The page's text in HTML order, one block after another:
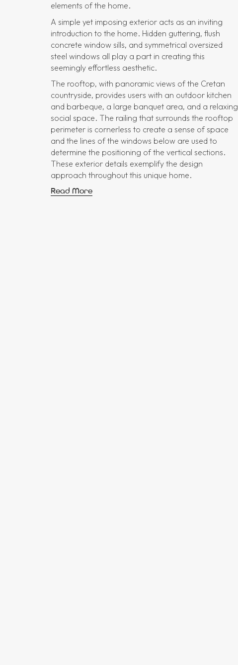
elements of the home.
A simple yet imposing exterior acts as an inviting
introduction to the home. Hidden guttering, flush
concrete window sills, and symmetrical oversized
steel windows all play a part in creating this
seemingly effortless aesthetic.
The rooftop, with panoramic views of the Cretan
countryside, provides users with an outdoor kitchen
and barbeque, a large banquet area, and a relaxing
social space. The railing that surrounds the rooftop
perimeter is cornerless to create a sense of space
and the lines of the windows below are used to
determine the positioning of the vertical sections.
These exterior details exemplify the design
approach throughout this unique home.
Read More